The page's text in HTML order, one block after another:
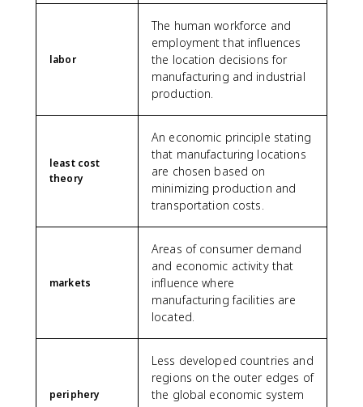
labor
The human workforce and
employment that influences
the location decisions for
manufacturing and industrial
production.
least cost
theory
An economic principle stating
that manufacturing locations
are chosen based on
minimizing production and
transportation costs.
markets
Areas of consumer demand
and economic activity that
influence where
manufacturing facilities are
located.
periphery
Less developed countries and
regions on the outer edges of
the global economic system